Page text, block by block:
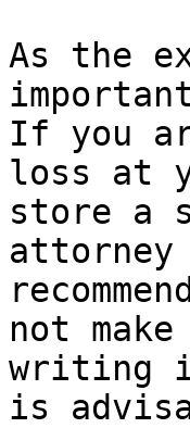
As the
If you
loss at
store a
not
writing
is